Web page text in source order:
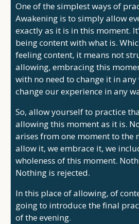
One of the simplest ways of
Awakening is to simply allow
exactly as it is in this moment.
being content with what is.
feeling content, it means not
allowing, embracing this
with no need to change it in any
change our experience in any
So, allow yourself to practice
allowing this moment as it is.
arises from one moment to the
allow it, we embrace it, we
wholeness of this moment.
Nothing is rejected.
In this place of allowing, of
going to introduce the final
of the evening.